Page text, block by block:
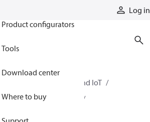
Log in
Product configurators
Tools
Download center
Where to buy
Electronic controls, HMI, and IoT
foot pedals